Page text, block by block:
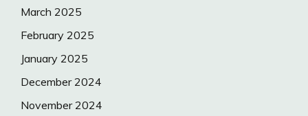
March 2025
February 2025
January 2025
December 2024
November 2024